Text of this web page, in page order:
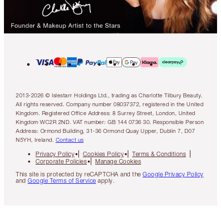
2013-2026 © Islestarr Holdings Ltd., trading as Charlotte Tilbury Beauty.
All rights reserved. Company number 08037372, registered in the United
Kingdom. Registered Office Address: 8 Surrey Street, London, United
Kingdom WC2R 2ND. VAT number: GB 144 0736 30. Responsible Person
Address: Ormond Building, 31-36 Ormond Quay Upper, Dublin 7, D07
N5YH, Ireland. Contact us
Privacy Policy Cookies Policy
Terms & Conditions
Corporate Policies
Manage Cookies
This site is protected by reCAPTCHA and the Google Privacy Policy
and Google Terms of Service apply.